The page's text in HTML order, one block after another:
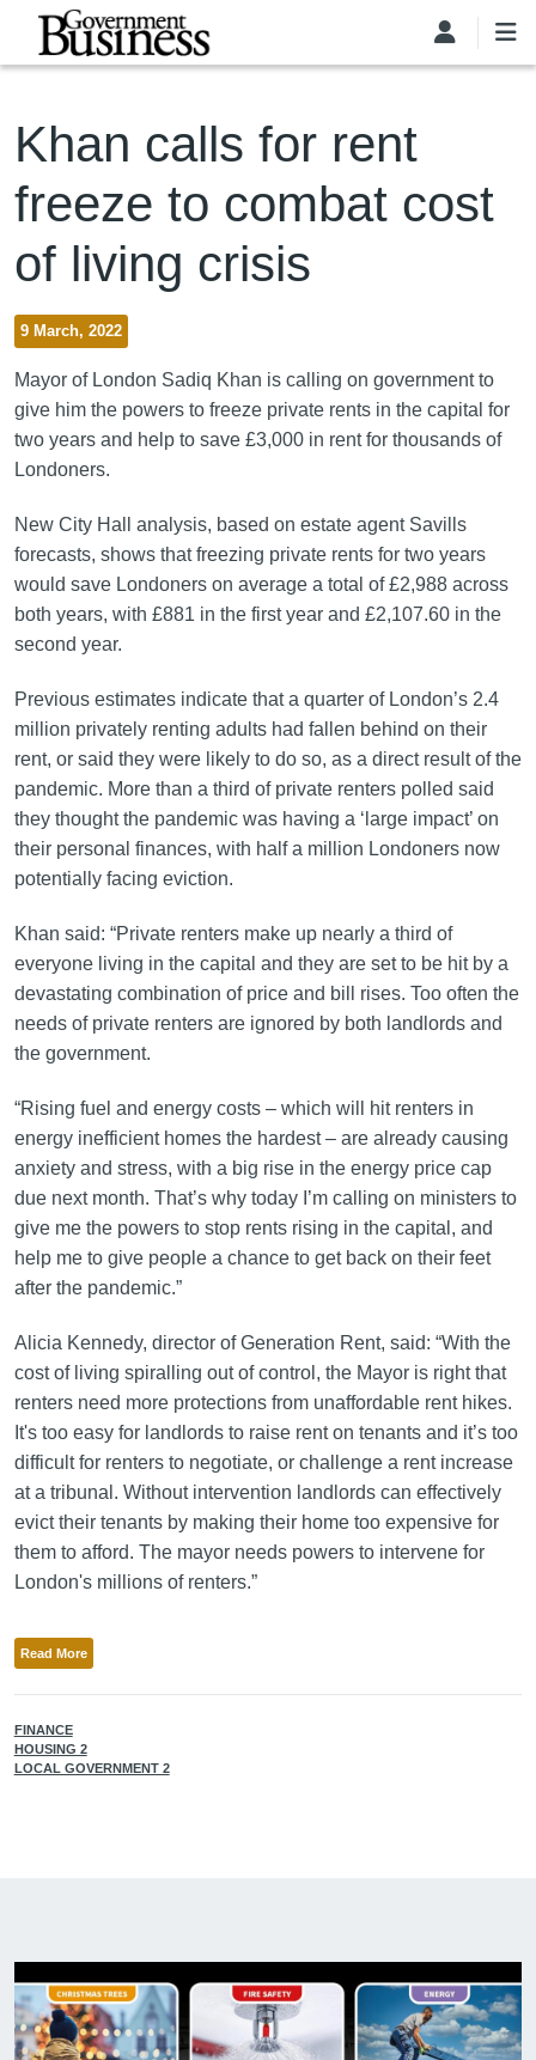
Skip to main content
Khan calls for rent
freeze to combat cost
of living crisis
9 March, 2022
Mayor of London Sadiq Khan is calling on government to
give him the powers to freeze private rents in the capital for
two years and help to save £3,000 in rent for thousands of
Londoners.
New City Hall analysis, based on estate agent Savills
forecasts, shows that freezing private rents for two years
would save Londoners on average a total of £2,988 across
both years, with £881 in the first year and £2,107.60 in the
second year.
Previous estimates indicate that a quarter of London’s 2.4
million privately renting adults had fallen behind on their
rent, or said they were likely to do so, as a direct result of the
pandemic. More than a third of private renters polled said
they thought the pandemic was having a ‘large impact’ on
their personal finances, with half a million Londoners now
potentially facing eviction.
Khan said: “Private renters make up nearly a third of
everyone living in the capital and they are set to be hit by a
devastating combination of price and bill rises. Too often the
needs of private renters are ignored by both landlords and
the government.
“Rising fuel and energy costs – which will hit renters in
energy inefficient homes the hardest – are already causing
anxiety and stress, with a big rise in the energy price cap
due next month. That’s why today I’m calling on ministers to
give me the powers to stop rents rising in the capital, and
help me to give people a chance to get back on their feet
after the pandemic.”
Alicia Kennedy, director of Generation Rent, said: “With the
cost of living spiralling out of control, the Mayor is right that
renters need more protections from unaffordable rent hikes.
It's too easy for landlords to raise rent on tenants and it’s too
difficult for renters to negotiate, or challenge a rent increase
at a tribunal. Without intervention landlords can effectively
evict their tenants by making their home too expensive for
them to afford. The mayor needs powers to intervene for
London's millions of renters.”
Read More
FINANCE
HOUSING 2
LOCAL GOVERNMENT 2